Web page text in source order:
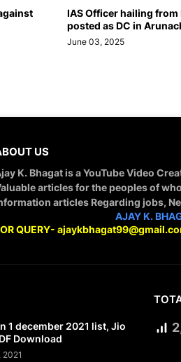
IAS Officer hailing from
posted as DC in
June 03, 2025
US
K. Bhagat is a YouTube Video
articles for the peoples of
articles Regarding jobs,
AJAY K.
QUERY-
1 december 2021 list, Jio
Download
2021